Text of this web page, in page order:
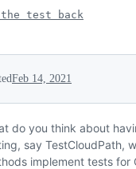
test back
Feb 14, 2021
do you think about
say TestCloudPath,
implement tests for